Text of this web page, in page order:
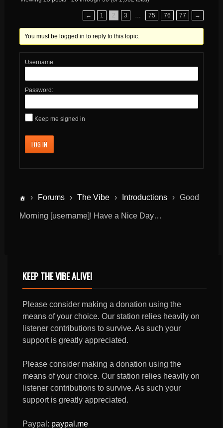
← 1 2 3 75 76 77 →
You must be logged in to reply to this topic.
Username:
Password:
Keep me signed in
LOG IN
› Forums › The Vibe › Introductions › Good
Morning [username]! Have a Nice Day…
KEEP THE VIBE ALIVE!
Please consider making a donation using the
means of your choice. Our station relies heavily on
listener contributions to survive. As such your
support is greatly appreciated.
Please consider making a donation using the
means of your choice. Our station relies heavily on
listener contributions to survive. As such your
support is greatly appreciated.
Paypal: paypal.me